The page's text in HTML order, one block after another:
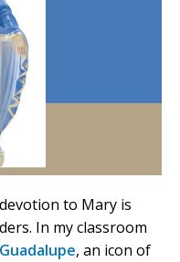
to Mary is
In my classroom
, an icon of